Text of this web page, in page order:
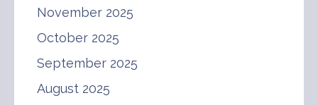
November 2025
October 2025
September 2025
August 2025